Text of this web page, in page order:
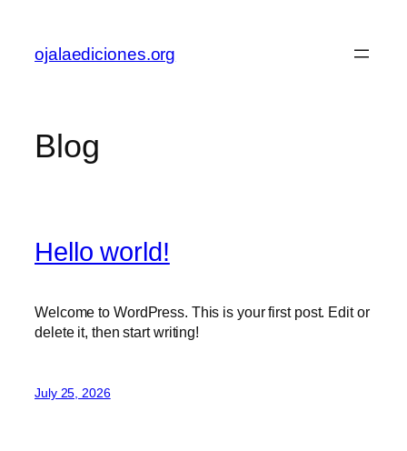
content
ojalaediciones.org
Blog
Hello world!
Welcome to WordPress. This is your first post. Edit or
delete it, then start writing!
July 25, 2026